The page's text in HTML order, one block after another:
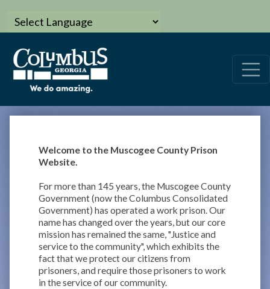
Welcome to the Muscogee County Prison
Website.
For more than 145 years, the Muscogee County
Government (now the Columbus Consolidated
Government) has operated a work prison. Our
name has changed over the years, but our core
mission has remained the same, "Justice and
service to the community", which exhibits the
fact that we protect our citizens from
prisoners, and require those prisoners to work
in the service of our community.